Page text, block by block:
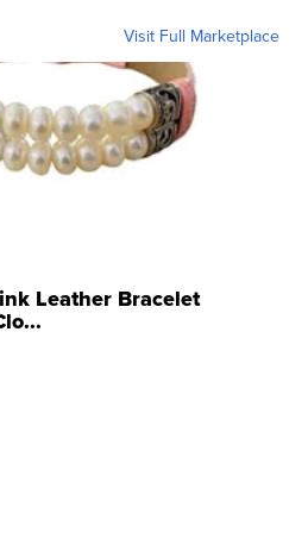
Visit Full Marketplace
Leather Bracelet